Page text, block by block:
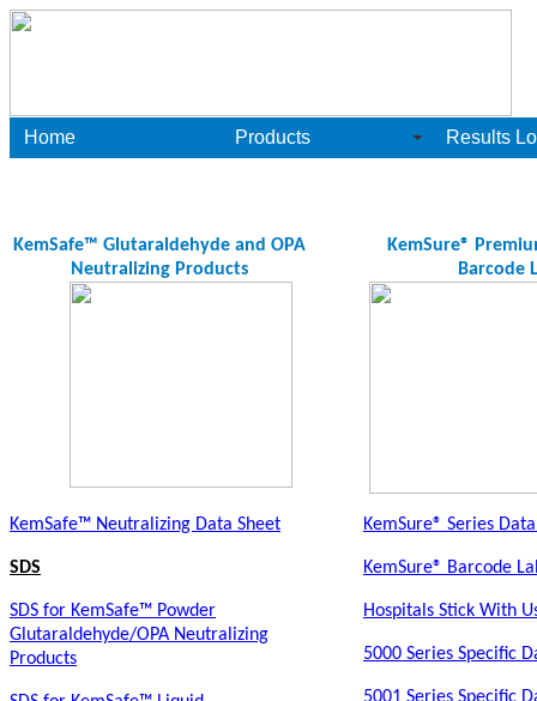
Home Products Results
KemSafe™ Glutaraldehyde and OPA
Neutralizing Products
KemSure®
Barcode
KemSafe™ Neutralizing Data Sheet
SDS
SDS for KemSafe™ Powder
Glutaraldehyde/OPA Neutralizing
Products
KemSure® Series
KemSure® Barcode
Hospitals Stick With
5000 Series Specific